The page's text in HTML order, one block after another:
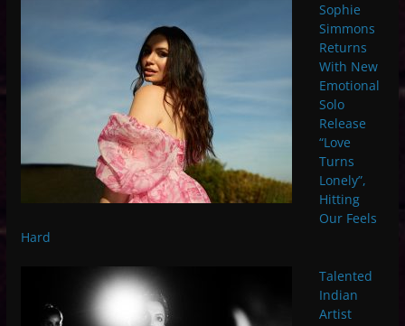
Sophie
Simmons
Returns
With New
Emotional
Solo
Release
“Love
Turns
Lonely”,
Hitting
Our Feels
Hard
Talented
Indian
Artist